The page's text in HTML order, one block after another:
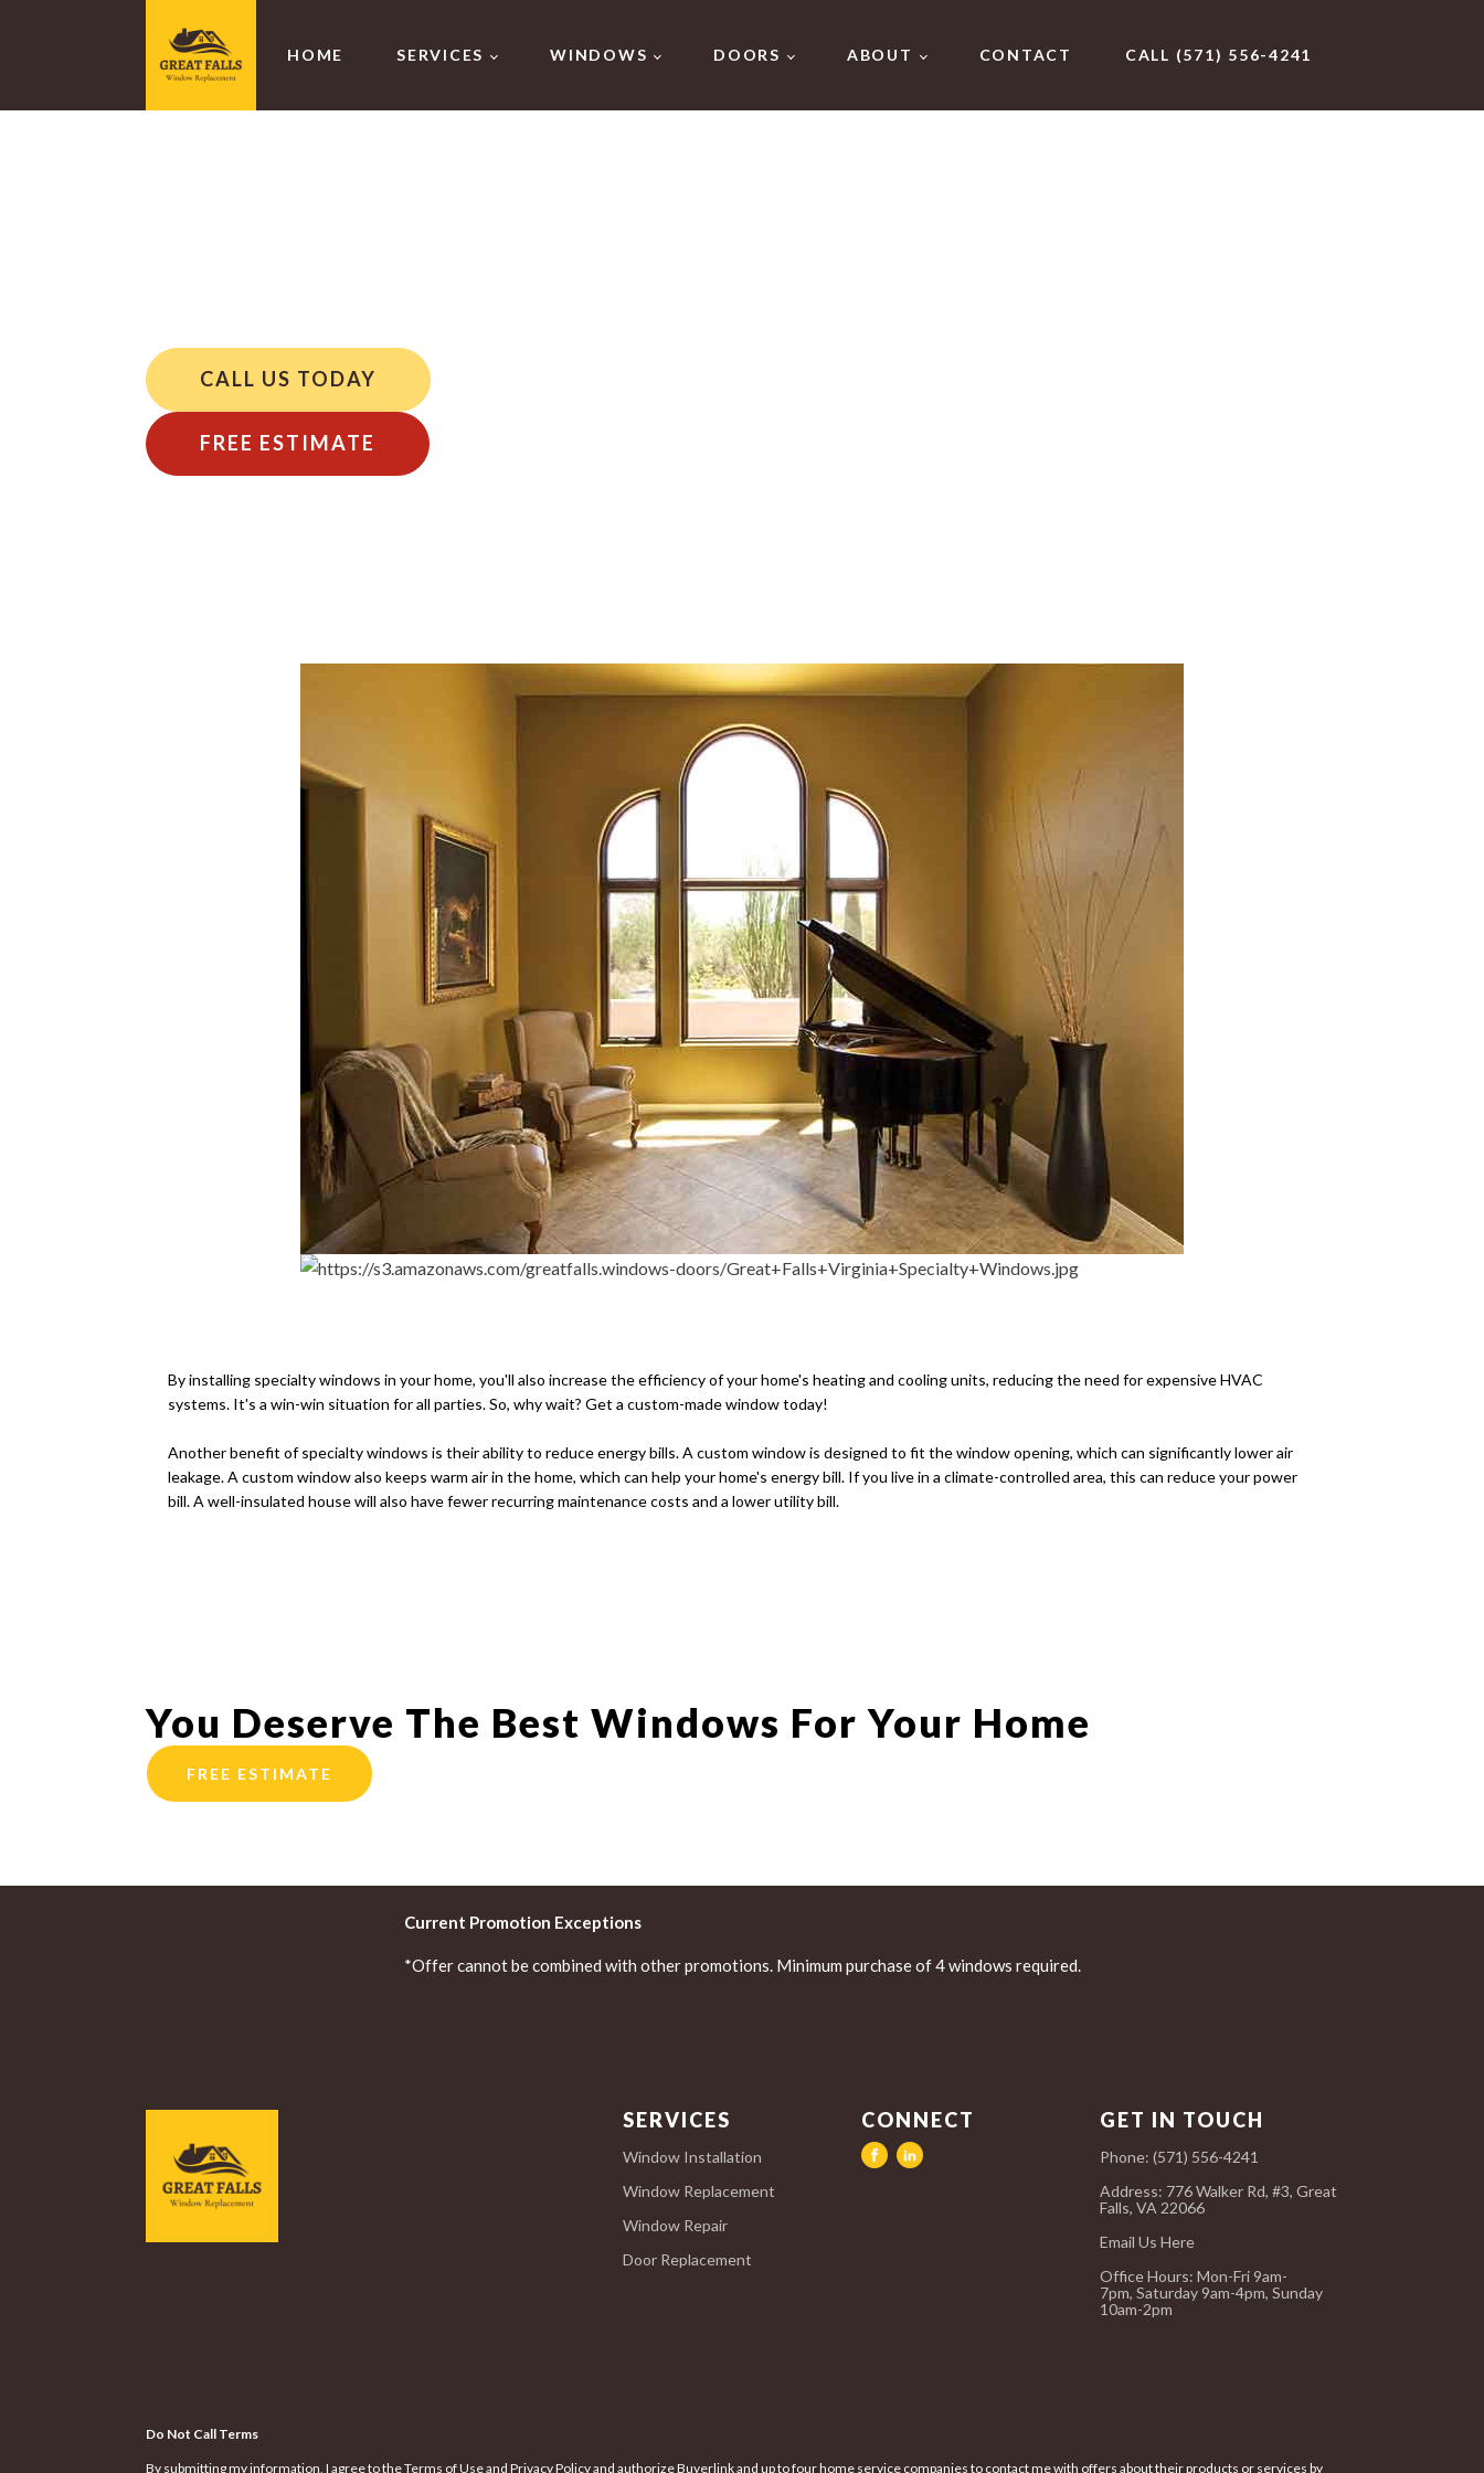
HOME SERVICES WINDOWS DOORS ABOUT CONTACT CALL (571) 556-4241
CALL US TODAY
FREE ESTIMATE
By installing specialty windows in your home, you'll also increase the efficiency of your home's heating and cooling units, reducing the need for expensive HVAC
systems. It's a win-win situation for all parties. So, why wait? Get a custom-made window today!
Another benefit of specialty windows is their ability to reduce energy bills. A custom window is designed to fit the window opening, which can significantly lower air
leakage. A custom window also keeps warm air in the home, which can help your home's energy bill. If you live in a climate-controlled area, this can reduce your power
bill. A well-insulated house will also have fewer recurring maintenance costs and a lower utility bill.
You Deserve The Best Windows For Your Home
FREE ESTIMATE
Current Promotion Exceptions
*Offer cannot be combined with other promotions. Minimum purchase of 4 windows required.
SERVICES
Window Installation
Window Replacement
Window Repair
Door Replacement
CONNECT GET IN TOUCH
Phone: (571) 556-4241
Address: 776 Walker Rd, #3, Great
Falls, VA 22066
Email Us Here
Office Hours: Mon-Fri 9am-
7pm, Saturday 9am-4pm, Sunday
10am-2pm
Do Not Call Terms
By submitting my information, I agree to the Terms of Use and Privacy Policy and authorize Buyerlink and up to four home service companies to contact me with offers about their products or services by